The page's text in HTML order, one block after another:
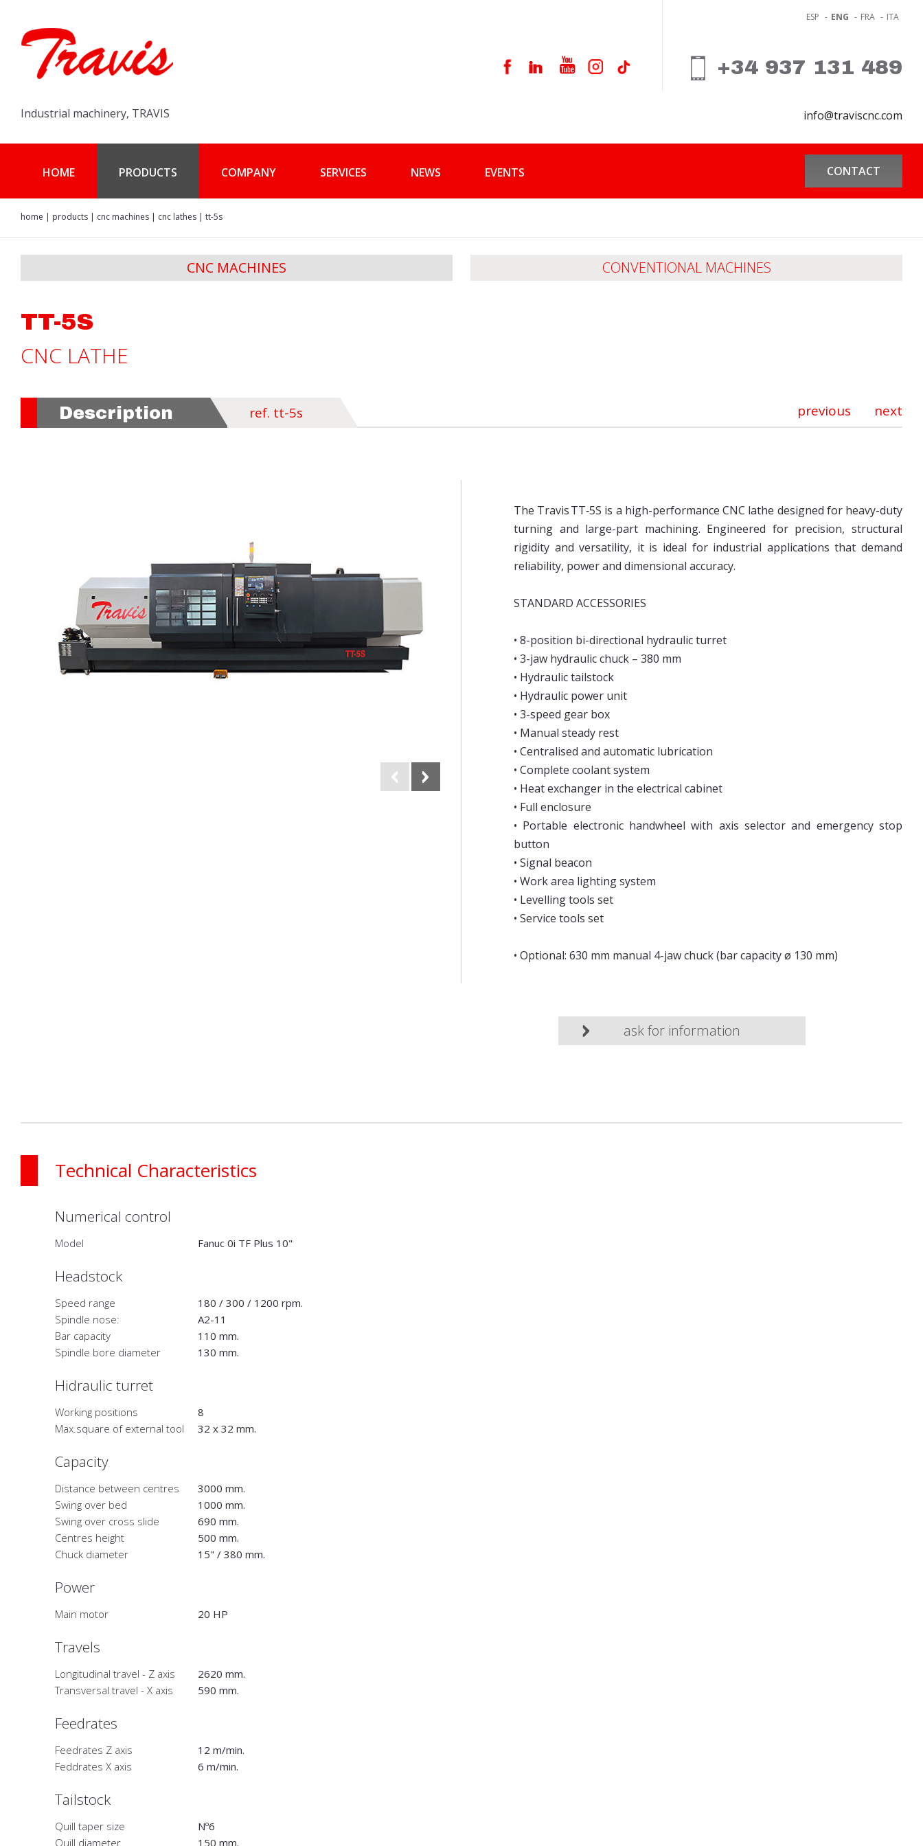
Industrial machinery, TRAVIS
ESP - ENG - FRA - ITA
+34 937 131 489
info@traviscnc.com
HOME PRODUCTS COMPANY SERVICES NEWS CONTACT
EVENTS
home | products | cnc machines | cnc lathes | tt-5s
CNC MACHINES CONVENTIONAL MACHINES
TT-5S
CNC LATHE
previous next
Description ref. tt-5s
The Travis TT‑5S is a high-performance CNC lathe designed for heavy-duty
turning and large-part machining. Engineered for precision, structural
rigidity and versatility, it is ideal for industrial applications that demand
reliability, power and dimensional accuracy.
STANDARD ACCESSORIES
• 8-position bi-directional hydraulic turret
• 3-jaw hydraulic chuck – 380 mm
• Hydraulic tailstock
• Hydraulic power unit
• 3-speed gear box
• Manual steady rest
• Centralised and automatic lubrication
• Complete coolant system
• Heat exchanger in the electrical cabinet
• Full enclosure
• Portable electronic handwheel with axis selector and emergency stop
button
• Signal beacon
• Work area lighting system
• Levelling tools set
• Service tools set
• Optional: 630 mm manual 4-jaw chuck (bar capacity ø 130 mm)
ask for information
Technical Characteristics
Numerical control
Model Fanuc 0i TF Plus 10"
Headstock
Speed range
180 / 300 / 1200 rpm.
Spindle nose:
A2-11
Bar capacity
110 mm.
Spindle bore diameter
130 mm.
Hidraulic turret
Working positions
8
Max.square of external tool
32 x 32 mm.
Capacity
Distance between centres
3000 mm.
Swing over bed
1000 mm.
Swing over cross slide
690 mm.
Centres height
500 mm.
Chuck diameter
15" / 380 mm.
Power
Main motor 20 HP
Travels
Longitudinal travel - Z axis
2620 mm.
Transversal travel - X axis
590 mm.
Feedrates
Feedrates Z axis
12 m/min.
Feddrates X axis
6 m/min.
Tailstock
Quill taper size
Nº6
Quill diameter
150 mm.